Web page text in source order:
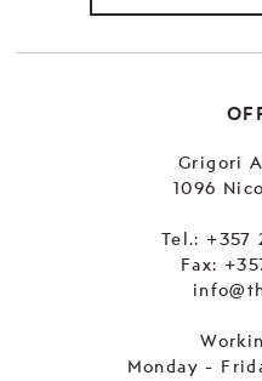
Grigori
1096
Tel.: +357
Fax:
Monday -